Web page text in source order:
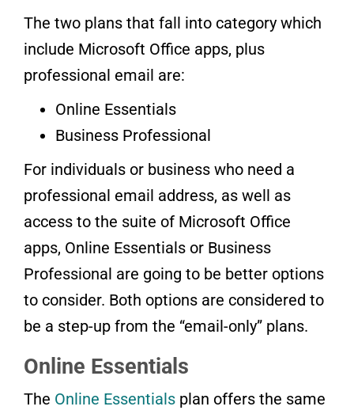
The two plans that fall into category which
include Microsoft Office apps, plus
professional email are:
Online Essentials
Business Professional
For individuals or business who need a
professional email address, as well as
access to the suite of Microsoft Office
apps, Online Essentials or Business
Professional are going to be better options
to consider. Both options are considered to
be a step-up from the “email-only” plans.
Online Essentials
The Online Essentials plan offers the same